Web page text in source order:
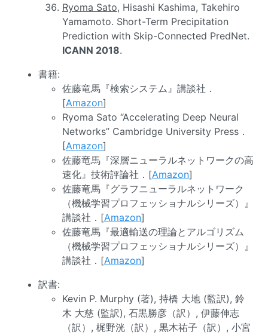
Ryoma Sato, Hisashi Kashima, Takehiro
Yamamoto. Short-Term Precipitation
Prediction with Skip-Connected PredNet.
ICANN 2018.
書籍:
佐藤竜馬『検索システム』講談社．
[Amazon]
Ryoma Sato “Accelerating Deep Neural
Networks” Cambridge University Press．
[Amazon]
佐藤竜馬『深層ニューラルネットワークの高
速化』技術評論社．[Amazon]
佐藤竜馬『グラフニューラルネットワーク
（機械学習プロフェッショナルシリーズ）』
講談社．[Amazon]
佐藤竜馬『最適輸送の理論とアルゴリズム
（機械学習プロフェッショナルシリーズ）』
講談社．[Amazon]
訳書:
Kevin P. Murphy (著), 持橋 大地 (監訳), 鈴
木 大慈 (監訳), 石黒勝彦（訳）, 伊藤伸志
（訳）, 梶野洸（訳）, 黒木祐子（訳）, 小宮